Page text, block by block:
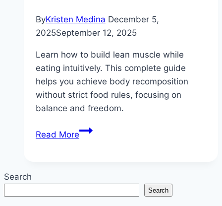
ByKristen Medina December 5,
2025September 12, 2025
Learn how to build lean muscle while
eating intuitively. This complete guide
helps you achieve body recomposition
without strict food rules, focusing on
balance and freedom.
Read MoreHow
Muscle
While
Search
Search